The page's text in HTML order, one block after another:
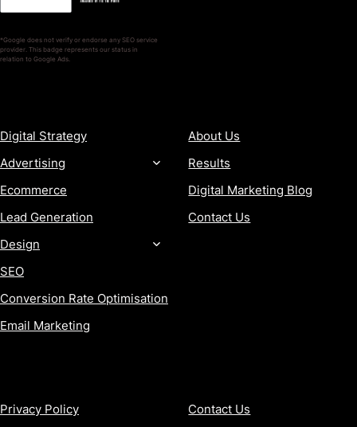
*Google does not verify or endorse any SEO service
provider. This badge represents our status in
relation to Google Ads.
Digital Strategy
Advertising
Ecommerce
Lead Generation
Design
SEO
Conversion Rate Optimisation
Email Marketing
About Us
Results
Digital Marketing Blog
Contact Us
Privacy Policy
Contact Us